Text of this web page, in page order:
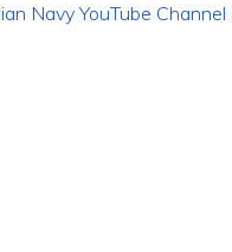
Navy YouTube Channel